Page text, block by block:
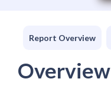
Report Overview
Overview